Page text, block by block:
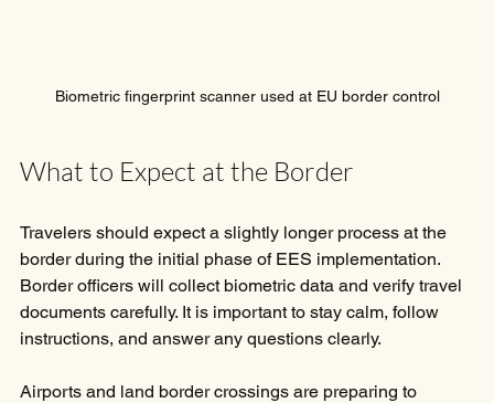
Biometric fingerprint scanner used at EU border control
What to Expect at the Border
Travelers should expect a slightly longer process at the
border during the initial phase of EES implementation.
Border officers will collect biometric data and verify travel
documents carefully. It is important to stay calm, follow
instructions, and answer any questions clearly.
Airports and land border crossings are preparing to